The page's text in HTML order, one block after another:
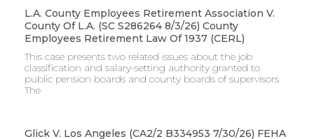
L.A. County Employees Retirement Association V.
County Of L.A. (SC S286264 8/3/26) County
Employees Retirement Law Of 1937 (CERL)
This case presents two related issues about the job
classification and salary-setting authority granted to
public pension boards and county boards of supervisors. ​
The
Glick V. Los Angeles (CA2/2 B334953 7/30/26) FEHA